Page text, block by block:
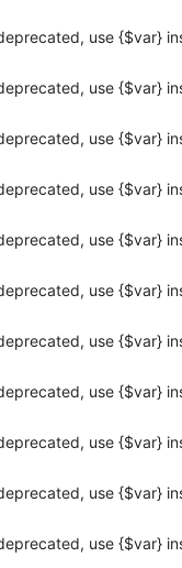
use {$var}
use {$var}
use {$var}
use {$var}
use {$var}
use {$var}
use {$var}
use {$var}
use {$var}
use {$var}
use {$var}